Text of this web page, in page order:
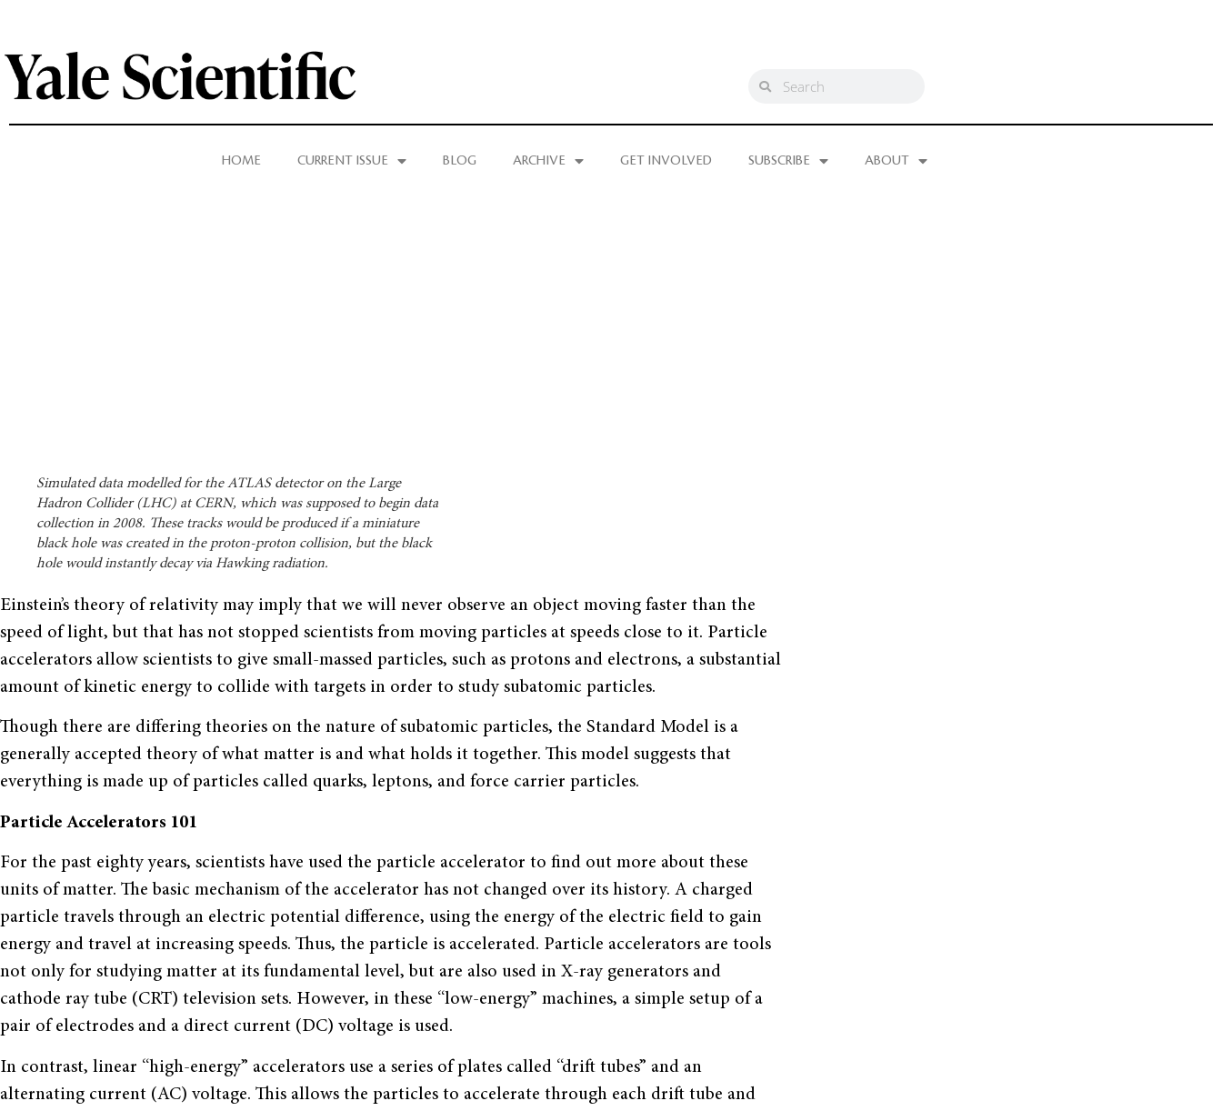
HOME CURRENT ISSUE BLOG ARCHIVE GET INVOLVED SUBSCRIBE ABOUT
Simulated data modelled for the ATLAS detector on the Large
Hadron Collider (LHC) at CERN, which was supposed to begin data
collection in 2008. These tracks would be produced if a miniature
black hole was created in the proton-proton collision, but the black
hole would instantly decay via Hawking radiation.
Einstein’s theory of relativity may imply that we will never observe an object moving faster than the
speed of light, but that has not stopped scientists from moving particles at speeds close to it. Particle
accelerators allow scientists to give small-massed particles, such as protons and electrons, a substantial
amount of kinetic energy to collide with targets in order to study subatomic particles.
Though there are differing theories on the nature of subatomic particles, the Standard Model is a
generally accepted theory of what matter is and what holds it together. This model suggests that
everything is made up of particles called quarks, leptons, and force carrier particles.
Particle Accelerators 101
For the past eighty years, scientists have used the particle accelerator to find out more about these
units of matter. The basic mechanism of the accelerator has not changed over its history. A charged
particle travels through an electric potential difference, using the energy of the electric field to gain
energy and travel at increasing speeds. Thus, the particle is accelerated. Particle accelerators are tools
not only for studying matter at its fundamental level, but are also used in X-ray generators and
cathode ray tube (CRT) television sets. However, in these “low-energy” machines, a simple setup of a
pair of electrodes and a direct current (DC) voltage is used.
In contrast, linear “high-energy” accelerators use a series of plates called “drift tubes” and an
alternating current (AC) voltage. This allows the particles to accelerate through each drift tube and